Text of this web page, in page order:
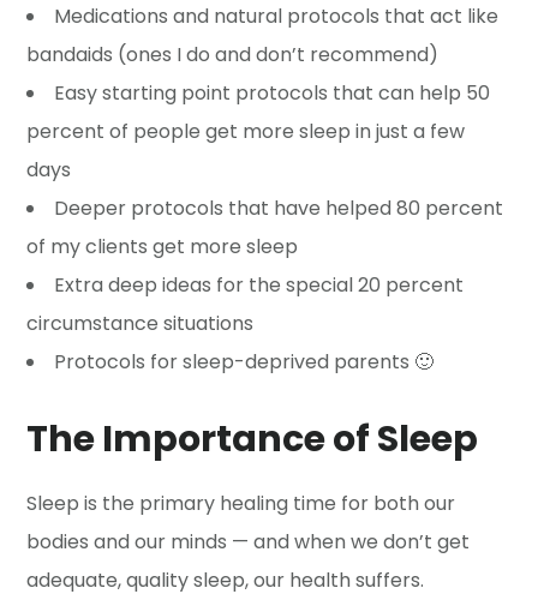
Medications and natural protocols that act like
bandaids (ones I do and don’t recommend)
Easy starting point protocols that can help 50
percent of people get more sleep in just a few
days
Deeper protocols that have helped 80 percent
of my clients get more sleep
Extra deep ideas for the special 20 percent
circumstance situations
Protocols for sleep-deprived parents 🙂
The Importance of Sleep
Sleep is the primary healing time for both our
bodies and our minds — and when we don’t get
adequate, quality sleep, our health suffers.